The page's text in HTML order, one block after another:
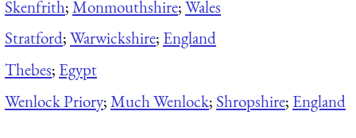
Skenfrith;Monmouthshire;Wales
Stratford;Warwickshire; England
Thebes; Egypt
Wenlock Priory;Much Wenlock; Shropshire; England